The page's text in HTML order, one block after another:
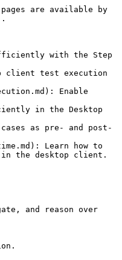
are available by
with the Step
client test execution
Enable
in the Desktop
as pre- and post-
Learn how to
in the desktop client.
and reason over